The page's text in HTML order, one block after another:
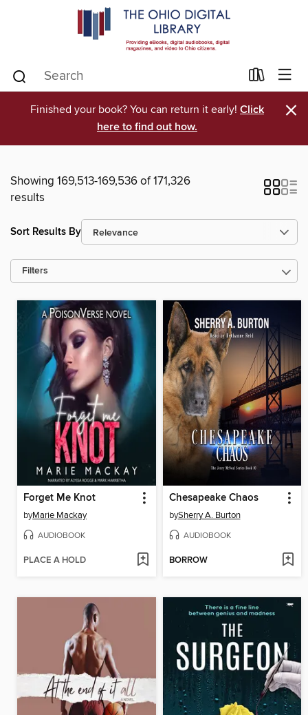
Finished your book? You can return it early! Click
here to find out how.
×
Showing 169,513-169,536 of 171,326
results
Sort Results By
Filters
Forget Me Knot
byMarie Mackay
AUDIOBOOK
PLACE A HOLD
Chesapeake Chaos
bySherry A. Burton
AUDIOBOOK
BORROW